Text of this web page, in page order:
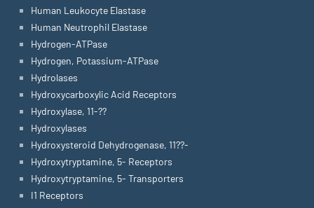
Human Leukocyte Elastase
Human Neutrophil Elastase
Hydrogen-ATPase
Hydrogen, Potassium-ATPase
Hydrolases
Hydroxycarboxylic Acid Receptors
Hydroxylase, 11-??
Hydroxylases
Hydroxysteroid Dehydrogenase, 11??-
Hydroxytryptamine, 5- Receptors
Hydroxytryptamine, 5- Transporters
I1 Receptors